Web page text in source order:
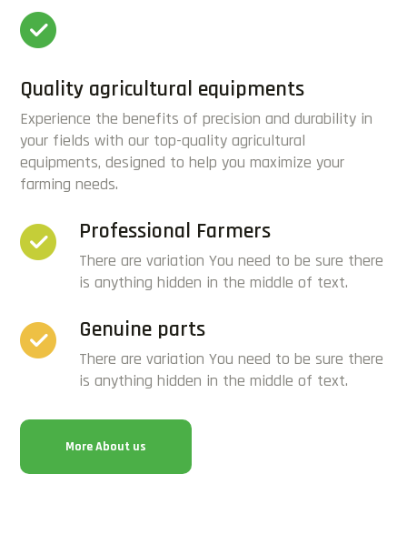
Quality agricultural equipments
Experience the benefits of precision and durability in
your fields with our top-quality agricultural
equipments, designed to help you maximize your
farming needs.
Professional Farmers
There are variation You need to be sure there
is anything hidden in the middle of text.
Genuine parts
There are variation You need to be sure there
is anything hidden in the middle of text.
More About us